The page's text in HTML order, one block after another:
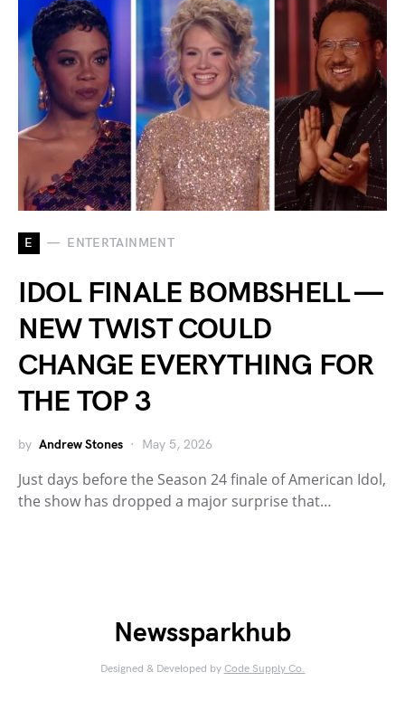
E ENTERTAINMENT
IDOL FINALE BOMBSHELL —
NEW TWIST COULD
CHANGE EVERYTHING FOR
THE TOP 3
by Andrew Stones May 5, 2026
Just days before the Season 24 finale of American Idol,
the show has dropped a major surprise that…
Newssparkhub
Designed & Developed by Code Supply Co.